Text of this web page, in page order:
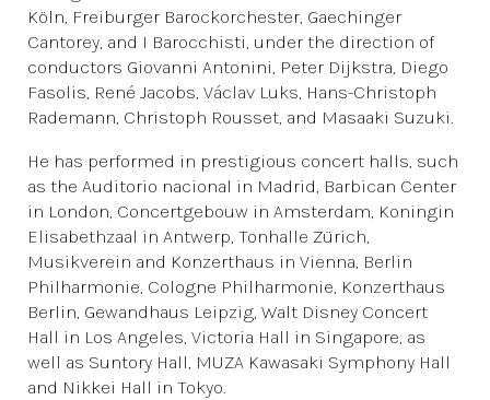
Köln, Freiburger Barockorchester, Gaechinger
Cantorey, and I Barocchisti, under the direction of
conductors Giovanni Antonini, Peter Dijkstra, Diego
Fasolis, René Jacobs, Václav Luks, Hans-Christoph
Rademann, Christoph Rousset, and Masaaki Suzuki.
He has performed in prestigious concert halls, such
as the Auditorio nacional in Madrid, Barbican Center
in London, Concertgebouw in Amsterdam, Koningin
Elisabethzaal in Antwerp, Tonhalle Zürich,
Musikverein and Konzerthaus in Vienna, Berlin
Philharmonie, Cologne Philharmonie, Konzerthaus
Berlin, Gewandhaus Leipzig, Walt Disney Concert
Hall in Los Angeles, Victoria Hall in Singapore, as
well as Suntory Hall, MUZA Kawasaki Symphony Hall
and Nikkei Hall in Tokyo.